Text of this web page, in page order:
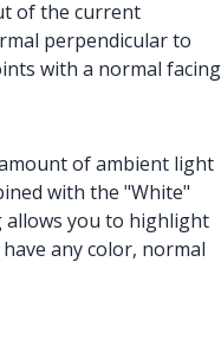
of the current
perpendicular to
with a normal facing
of ambient light
with the "White"
allows you to highlight
any color, normal